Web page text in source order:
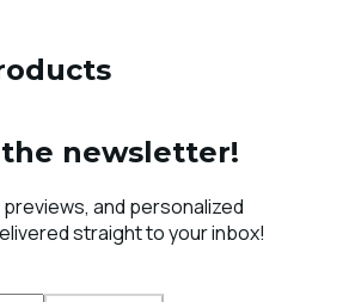
newsletter!
and personalized
straight to your inbox!